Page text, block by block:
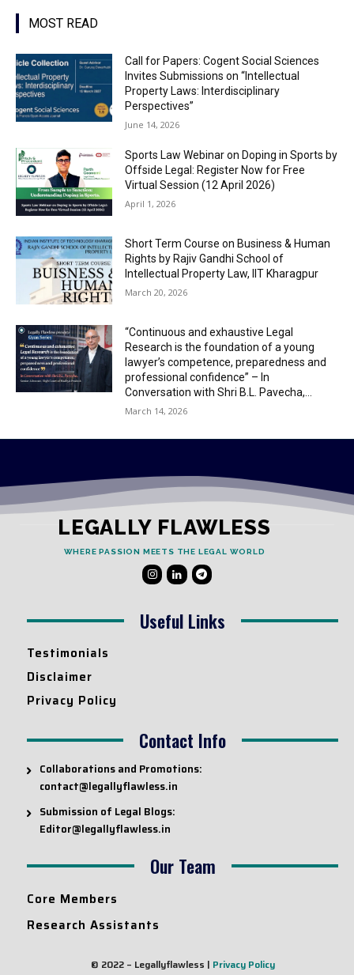
MOST READ
Call for Papers: Cogent Social Sciences
Invites Submissions on “Intellectual
Property Laws: Interdisciplinary
Perspectives”
June 14, 2026
Sports Law Webinar on Doping in Sports by
Offside Legal: Register Now for Free
Virtual Session (12 April 2026)
April 1, 2026
Short Term Course on Business & Human
Rights by Rajiv Gandhi School of
Intellectual Property Law, IIT Kharagpur
March 20, 2026
“Continuous and exhaustive Legal
Research is the foundation of a young
lawyer’s competence, preparedness and
professional confidence” – In
Conversation with Shri B.L. Pavecha,...
March 14, 2026
LEGALLY FLAWLESS
WHERE PASSION MEETS THE LEGAL WORLD
Useful Links
Testimonials
Disclaimer
Privacy Policy
Contact Info
Collaborations and Promotions:
contact@legallyflawless.in
Submission of Legal Blogs:
Editor@legallyflawless.in
Our Team
Core Members
Research Assistants
© 2022 – Legallyflawless | Privacy Policy